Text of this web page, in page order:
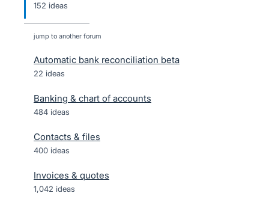
152 ideas
jump to another forum
Automatic bank reconciliation beta
22 ideas
Banking & chart of accounts
484 ideas
Contacts & files
400 ideas
Invoices & quotes
1,042 ideas